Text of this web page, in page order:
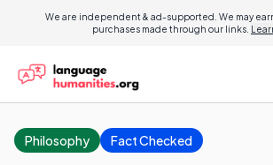
We are independent & ad-supported. We may
purchases made through our links.
Philosophy Fact Checked